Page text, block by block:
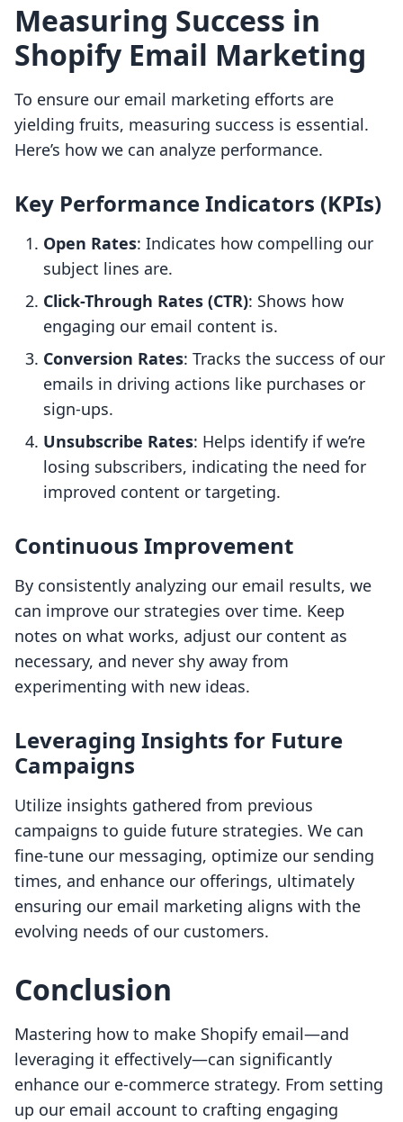
Measuring Success in
Shopify Email Marketing
To ensure our email marketing efforts are
yielding fruits, measuring success is essential.
Here’s how we can analyze performance.
Key Performance Indicators (KPIs)
Open Rates: Indicates how compelling our
subject lines are.
Click-Through Rates (CTR): Shows how
engaging our email content is.
Conversion Rates: Tracks the success of our
emails in driving actions like purchases or
sign-ups.
Unsubscribe Rates: Helps identify if we’re
losing subscribers, indicating the need for
improved content or targeting.
Continuous Improvement
By consistently analyzing our email results, we
can improve our strategies over time. Keep
notes on what works, adjust our content as
necessary, and never shy away from
experimenting with new ideas.
Leveraging Insights for Future
Campaigns
Utilize insights gathered from previous
campaigns to guide future strategies. We can
fine-tune our messaging, optimize our sending
times, and enhance our offerings, ultimately
ensuring our email marketing aligns with the
evolving needs of our customers.
Conclusion
Mastering how to make Shopify email—and
leveraging it effectively—can significantly
enhance our e-commerce strategy. From setting
up our email account to crafting engaging